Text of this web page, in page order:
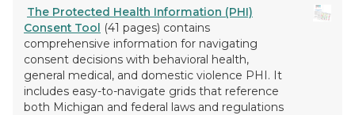
The Protected Health Information (PHI)
Consent Tool (41 pages) contains
comprehensive information for navigating
consent decisions with behavioral health,
general medical, and domestic violence PHI. It
includes easy-to-navigate grids that reference
both Michigan and federal laws and regulations